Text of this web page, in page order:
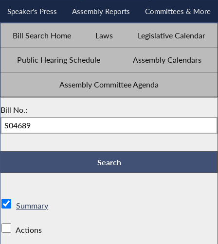
Speaker's Press Assembly Reports Committees & More
Bill Search Home Laws Legislative Calendar
Public Hearing Schedule Assembly Calendars
Assembly Committee Agenda
Bill No.:
Summary
Actions